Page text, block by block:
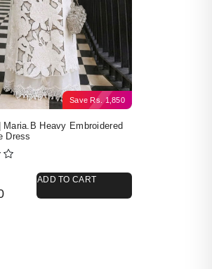
Save Rs. 1,850
Maria.B Heavy Embroidered
Dress
was: Rs. 4,600.
is: Rs. 2,750.
ADD TO CART